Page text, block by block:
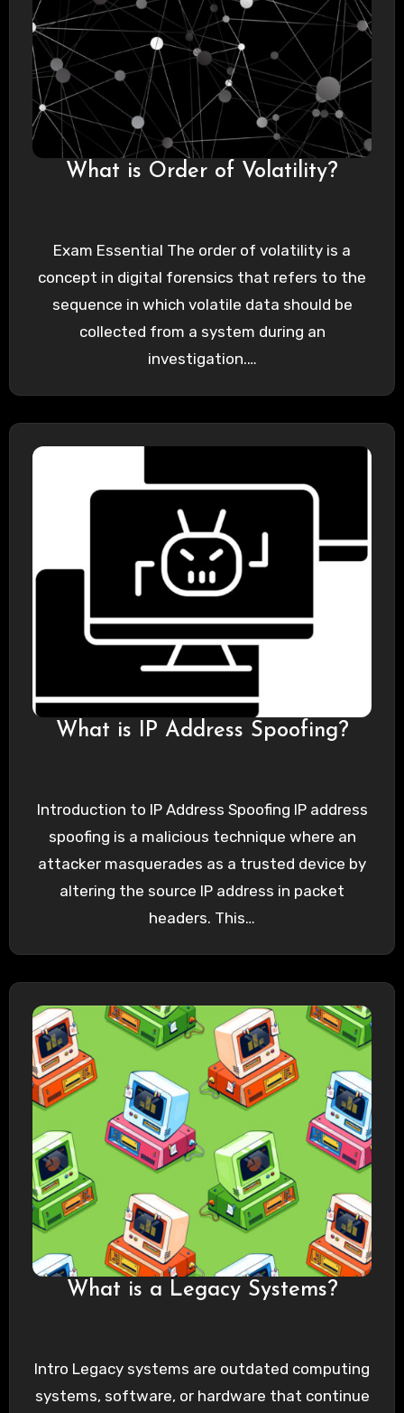
What is Order of Volatility?
Exam Essential The order of volatility is a
concept in digital forensics that refers to the
sequence in which volatile data should be
collected from a system during an
investigation.…
What is IP Address Spoofing?
Introduction to IP Address Spoofing IP address
spoofing is a malicious technique where an
attacker masquerades as a trusted device by
altering the source IP address in packet
headers. This…
What is a Legacy Systems?
Intro Legacy systems are outdated computing
systems, software, or hardware that continue